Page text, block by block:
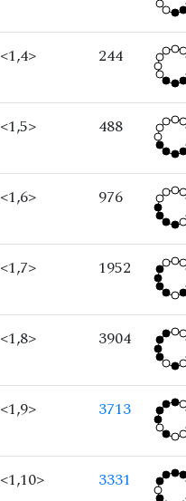
<1,4> 244
<1,5> 488
<1,6> 976
<1,7> 1952
<1,8> 3904
<1,9> 3713
<1,10> 3331